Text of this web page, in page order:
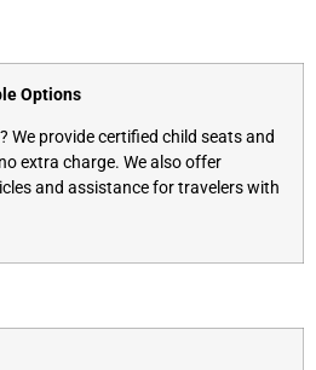
Options
We provide certified child seats and
extra charge. We also offer
and assistance for travelers with